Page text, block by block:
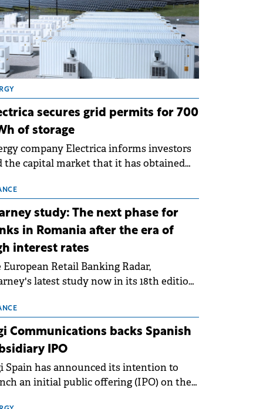
secures grid permits for 700
of storage
company Electrica informs investors
the capital market that it has obtained
new battery energy storage projects
with a total capacity of approximately
MWh.
study: The next phase for
in Romania after the era of
interest rates
European Retail Banking Radar,
latest study now in its 18th edition,
following the conditions of
For Romania, the challenge
beyond the normalisation of interest
Communications backs Spanish
IPO
Spain has announced its intention to
an initial public offering (IPO) on the